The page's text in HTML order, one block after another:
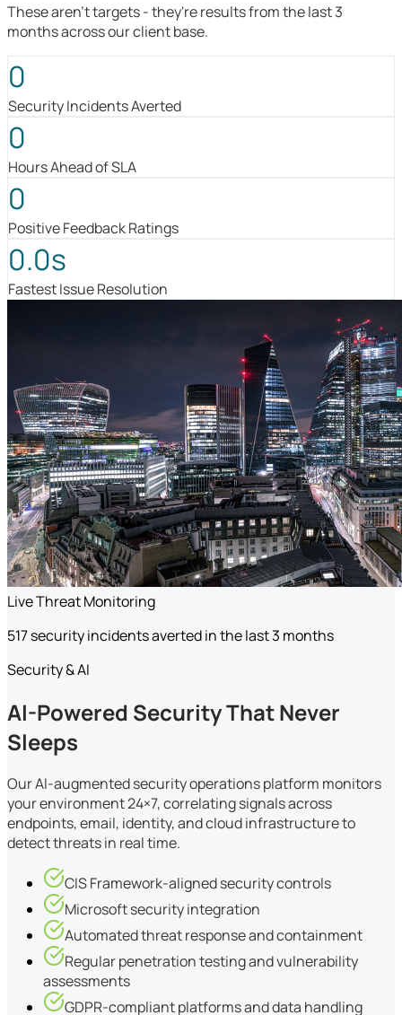
These aren't targets - they're results from the last 3
months across our client base.
0
Security Incidents Averted
0
Hours Ahead of SLA
0
Positive Feedback Ratings
0.0s
Fastest Issue Resolution
Live Threat Monitoring
517 security incidents averted in the last 3 months
Security & AI
AI-Powered Security That Never
Sleeps
Our AI-augmented security operations platform monitors
your environment 24×7, correlating signals across
endpoints, email, identity, and cloud infrastructure to
detect threats in real time.
CIS Framework-aligned security controls
Microsoft security integration
Automated threat response and containment
Regular penetration testing and vulnerability
assessments
GDPR-compliant platforms and data handling